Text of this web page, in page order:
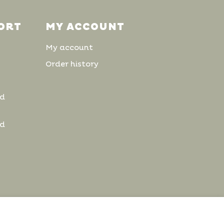
MY ACCOUNT
My account
Order history